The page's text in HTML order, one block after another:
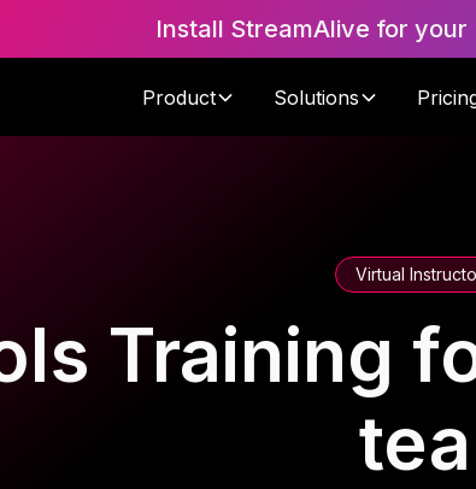
Install StreamAlive for your
Product Solutions
Virtual
Training